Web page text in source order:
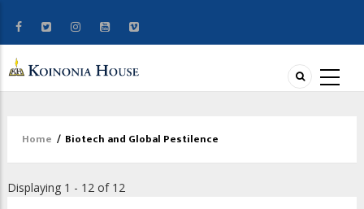
Breadcrumb
Home / Biotech and Global Pestilence
Displaying 1 - 12 of 12